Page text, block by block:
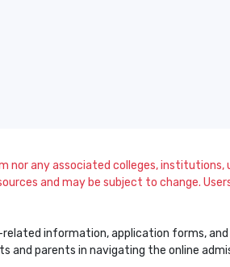
any associated colleges,
and may be subject to change.
information, application forms,
parents in navigating the online